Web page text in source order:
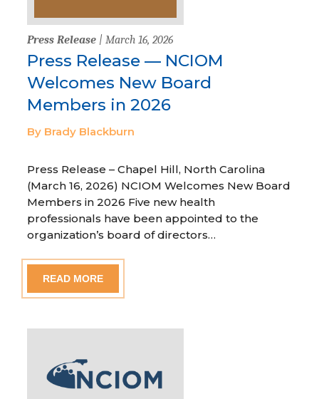
Press Release | March 16, 2026
Press Release — NCIOM
Welcomes New Board
Members in 2026
By Brady Blackburn
Press Release – Chapel Hill, North Carolina
(March 16, 2026) NCIOM Welcomes New Board
Members in 2026 Five new health
professionals have been appointed to the
organization’s board of directors…
READ MORE